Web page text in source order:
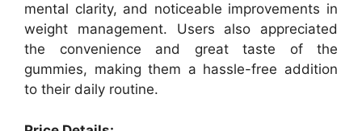
mental clarity, and noticeable improvements in
weight management. Users also appreciated
the convenience and great taste of the
gummies, making them a hassle-free addition
to their daily routine.